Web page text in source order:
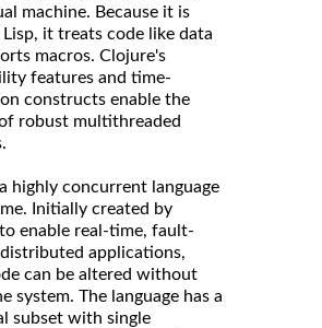
machine. Because it is
Lisp, it treats code like data
macros. Clojure's
features and time-
constructs enable the
robust multithreaded
highly concurrent language
Initially created by
enable real-time, fault-
applications,
can be altered without
system. The language has a
subset with single